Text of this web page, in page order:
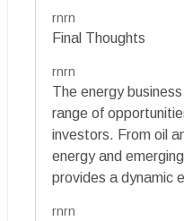
rnrn
Final Thoughts
rnrn
The energy
range of
investors. From oil
energy and
provides a dynamic
rnrn